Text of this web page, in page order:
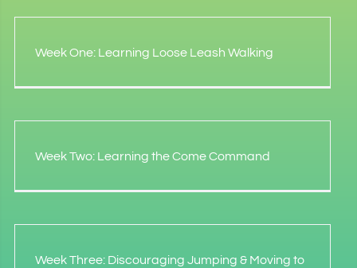
Week One: Learning Loose Leash Walking
Week Two: Learning the Come Command
Week Three: Discouraging Jumping & Moving to